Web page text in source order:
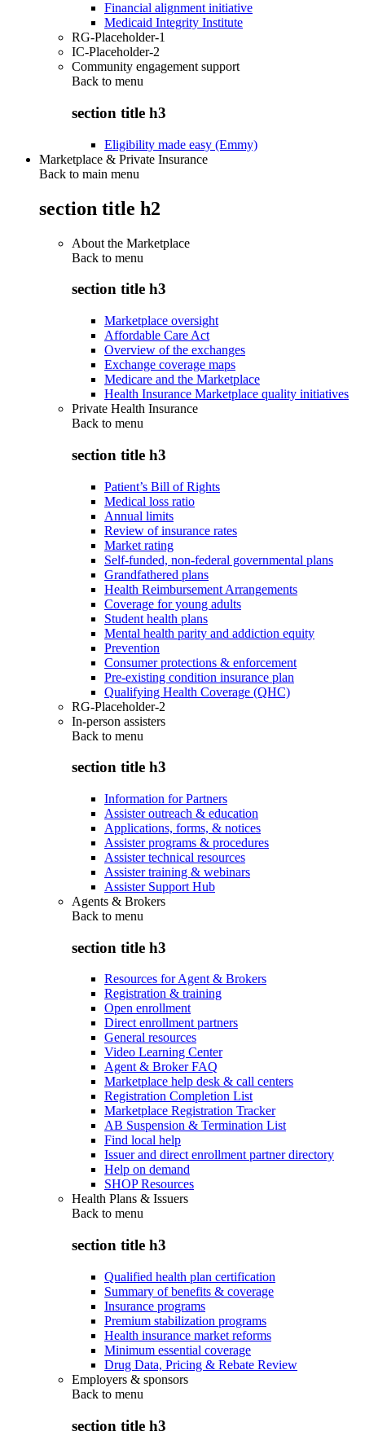
Financial alignment initiative
Medicaid Integrity Institute
RG-Placeholder-1
IC-Placeholder-2
Community engagement support
Back to menu
section title h3
Eligibility made easy (Emmy)
Marketplace & Private Insurance
Back to main menu
section title h2
About the Marketplace
Back to menu
section title h3
Marketplace oversight
Affordable Care Act
Overview of the exchanges
Exchange coverage maps
Medicare and the Marketplace
Health Insurance Marketplace quality initiatives
Private Health Insurance
Back to menu
section title h3
Patient’s Bill of Rights
Medical loss ratio
Annual limits
Review of insurance rates
Market rating
Self-funded, non-federal governmental plans
Grandfathered plans
Health Reimbursement Arrangements
Coverage for young adults
Student health plans
Mental health parity and addiction equity
Prevention
Consumer protections & enforcement
Pre-existing condition insurance plan
Qualifying Health Coverage (QHC)
RG-Placeholder-2
In-person assisters
Back to menu
section title h3
Information for Partners
Assister outreach & education
Applications, forms, & notices
Assister programs & procedures
Assister technical resources
Assister training & webinars
Assister Support Hub
Agents & Brokers
Back to menu
section title h3
Resources for Agent & Brokers
Registration & training
Open enrollment
Direct enrollment partners
General resources
Video Learning Center
Agent & Broker FAQ
Marketplace help desk & call centers
Registration Completion List
Marketplace Registration Tracker
AB Suspension & Termination List
Find local help
Issuer and direct enrollment partner directory
Help on demand
SHOP Resources
Health Plans & Issuers
Back to menu
section title h3
Qualified health plan certification
Summary of benefits & coverage
Insurance programs
Premium stabilization programs
Health insurance market reforms
Minimum essential coverage
Drug Data, Pricing & Rebate Review
Employers & sponsors
Back to menu
section title h3